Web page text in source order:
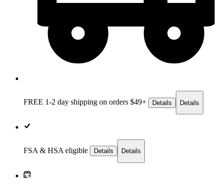
FREE 1-2 day shipping on orders $49+ Details Details
FSA & HSA eligible Details Details